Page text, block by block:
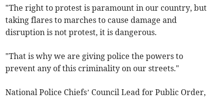
"The right to protest is paramount in our country, but
taking flares to marches to cause damage and
disruption is not protest, it is dangerous.
"That is why we are giving police the powers to
prevent any of this criminality on our streets."
National Police Chiefs’ Council Lead for Public Order,